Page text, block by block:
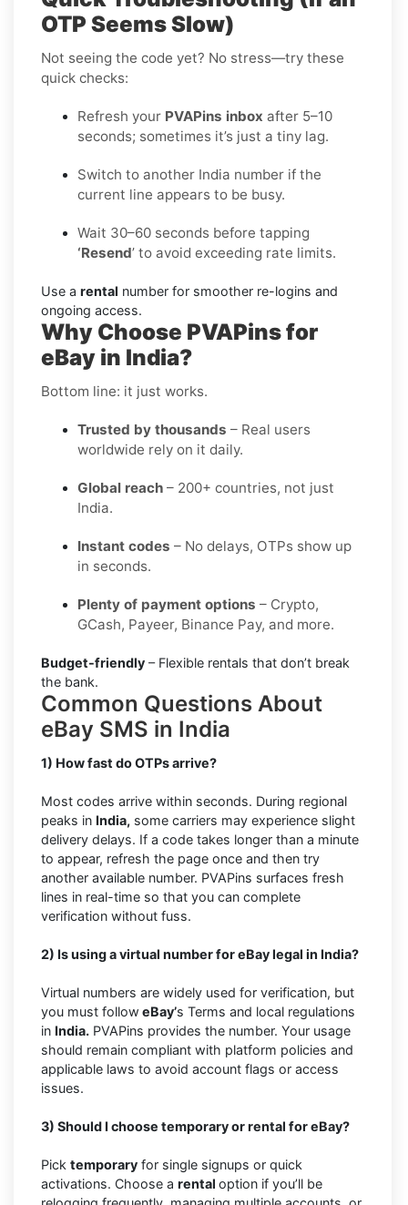
OTP Seems Slow)
Not seeing the code yet? No stress—try these
quick checks:
Refresh your PVAPins inbox after 5–10
seconds; sometimes it’s just a tiny lag.
Switch to another India number if the
current line appears to be busy.
Wait 30–60 seconds before tapping
‘Resend’ to avoid exceeding rate limits.
Use a rental number for smoother re-logins and
ongoing access.
Why Choose PVAPins for
eBay in India?
Bottom line: it just works.
Trusted by thousands – Real users
worldwide rely on it daily.
Global reach – 200+ countries, not just
India.
Instant codes – No delays, OTPs show up
in seconds.
Plenty of payment options – Crypto,
GCash, Payeer, Binance Pay, and more.
Budget-friendly – Flexible rentals that don’t break
the bank.
Common Questions About
eBay SMS in India
1) How fast do OTPs arrive?
Most codes arrive within seconds. During regional
peaks in India, some carriers may experience slight
delivery delays. If a code takes longer than a minute
to appear, refresh the page once and then try
another available number. PVAPins surfaces fresh
lines in real-time so that you can complete
verification without fuss.
2) Is using a virtual number for eBay legal in India?
Virtual numbers are widely used for verification, but
you must follow eBay’s Terms and local regulations
in India. PVAPins provides the number. Your usage
should remain compliant with platform policies and
applicable laws to avoid account flags or access
issues.
3) Should I choose temporary or rental for eBay?
Pick temporary for single signups or quick
activations. Choose a rental option if you’ll be